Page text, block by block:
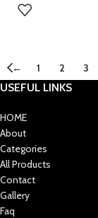
← 1 2 3
USEFUL LINKS
HOME
About
Categories
All Products
Contact
Gallery
Faq